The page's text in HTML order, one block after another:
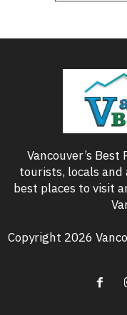
Vancouver’s
tourists, locals
best places to visit
Copyright 2026